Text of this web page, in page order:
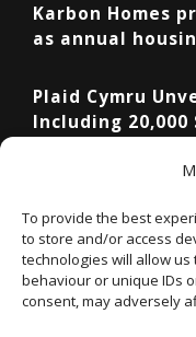
To provide the best
to store and/or access
technologies will allow
behaviour or unique IDs
consent, may adversely
Karbon Homes
as annual
Plaid Cymru
Including 20,000
Upcoming Events
SEP 08:00 -17:00